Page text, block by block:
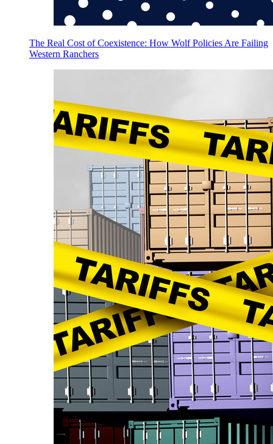
The Real Cost of Coexistence: How Wolf Policies Are Failing
Western Ranchers